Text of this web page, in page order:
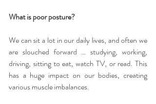
What is poor posture?
We can sit a lot in our daily lives, and often we
are slouched forward … studying, working,
driving, sitting to eat, watch TV, or read. This
has a huge impact on our bodies, creating
various muscle imbalances.